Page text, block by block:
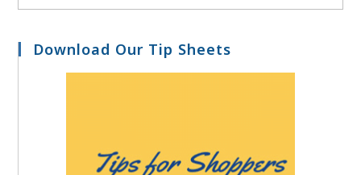
Download Our Tip Sheets